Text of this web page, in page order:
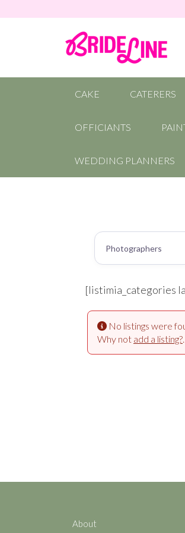
CAKE CATERERS
OFFICIANTS
WEDDING PLANNERS
[listimia_categories
No listings were
Why not add a listing?.
About